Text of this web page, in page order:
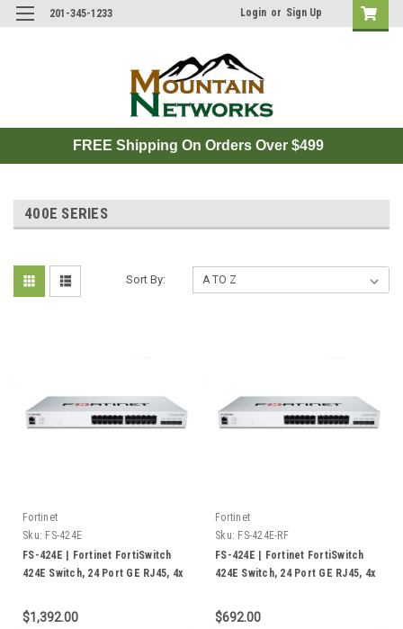
201-345-1233 Login or Sign Up
FREE Shipping On Orders Over $499
400E SERIES
Sort By:
Fortinet
Sku: FS-424E
FS-424E | Fortinet FortiSwitch
424E Switch, 24 Port GE RJ45, 4x
$1,392.00
Fortinet
Sku: FS-424E-RF
FS-424E | Fortinet FortiSwitch
424E Switch, 24 Port GE RJ45, 4x
$692.00